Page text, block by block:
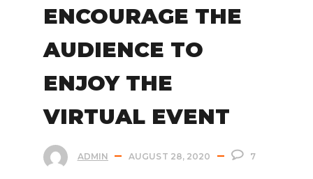
ENCOURAGE THE
AUDIENCE TO
ENJOY THE
VIRTUAL EVENT
ADMIN AUGUST 28, 2020 7